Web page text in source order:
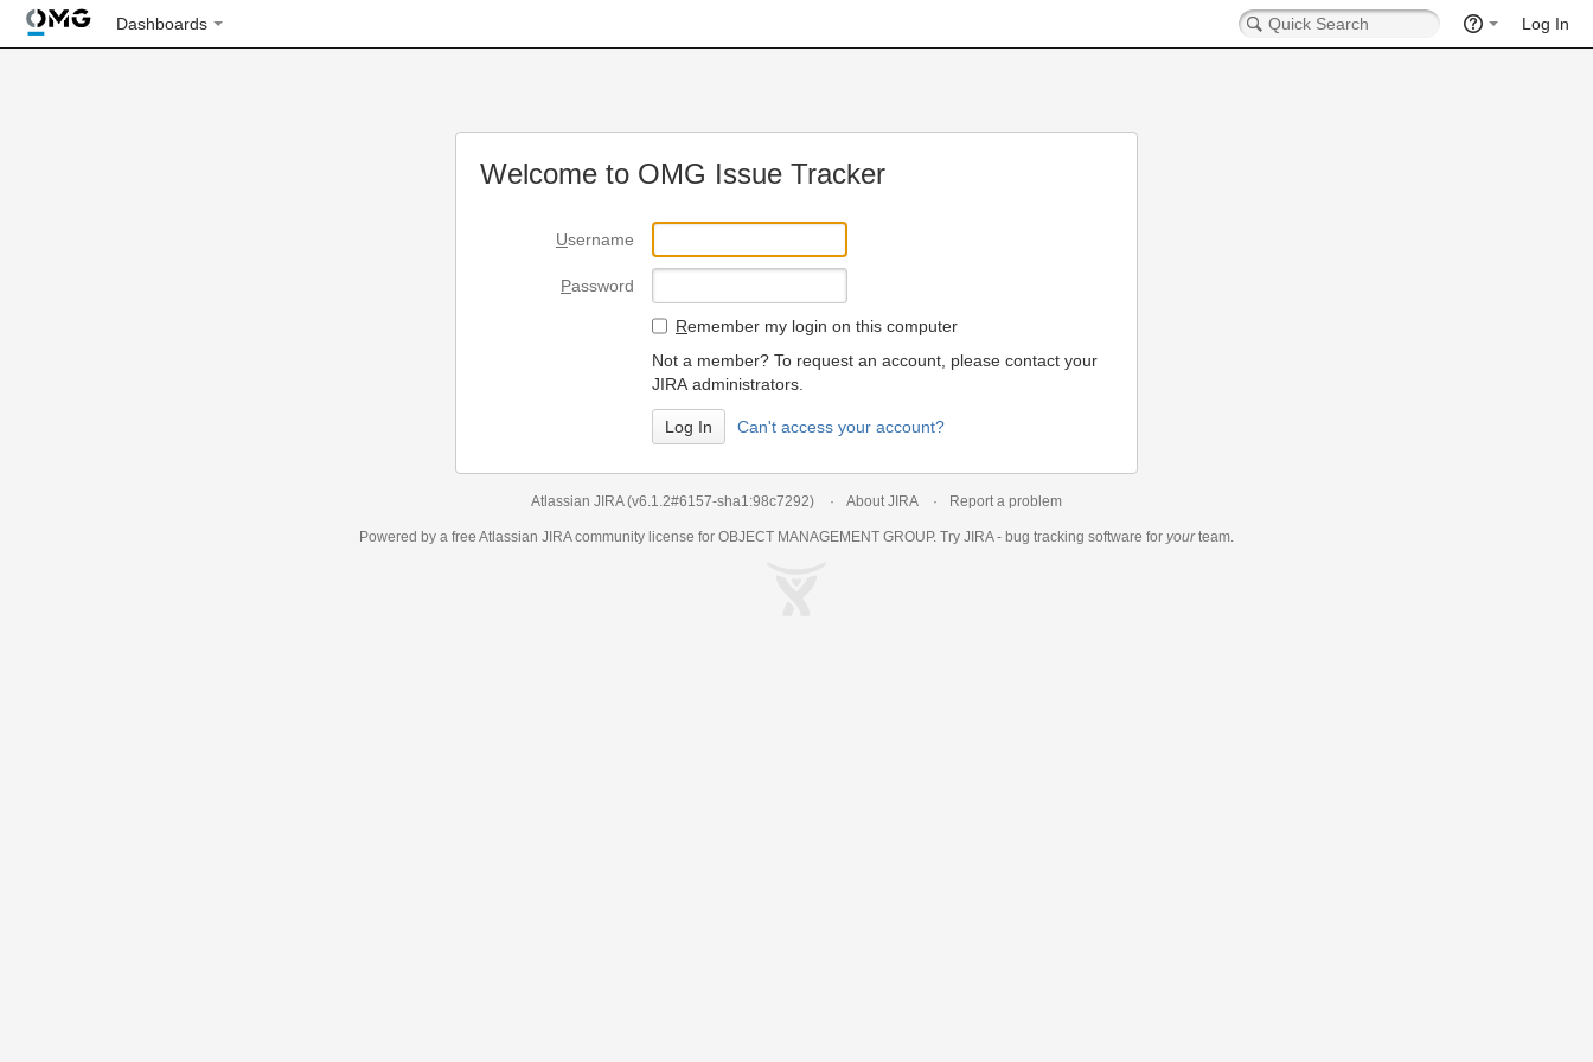
Dashboards Log In
Welcome to OMG Issue Tracker
Username
Password
Remember my login on this computer
Not a member? To request an account, please contact your
JIRA administrators.
Can't access your account?
Atlassian JIRA (v6.1.2#6157-sha1:98c7292) About JIRA Report a problem
Powered by a free Atlassian JIRAcommunity license for OBJECT MANAGEMENT GROUP. Try JIRA - bug tracking software for yourteam.